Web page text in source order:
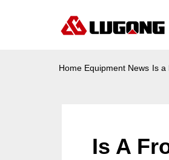
Home Equipment News Is a
Is A